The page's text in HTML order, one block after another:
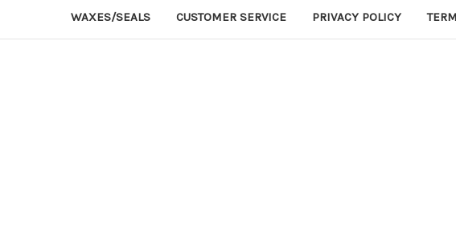
WAXES/SEALS CUSTOMER SERVICE PRIVACY POLICY